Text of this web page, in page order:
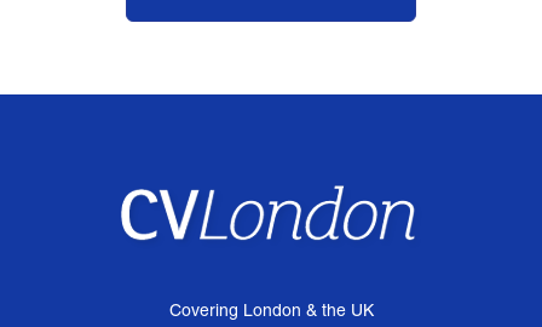
Covering London & the UK